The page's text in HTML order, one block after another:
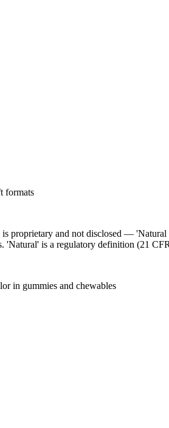
formats
proprietary and not disclosed —
is a regulatory definition (21
in gummies and chewables